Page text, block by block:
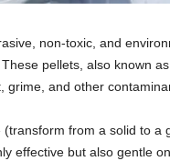
non-toxic, and
pellets, also known
and other
from a solid to a
effective but also gentle